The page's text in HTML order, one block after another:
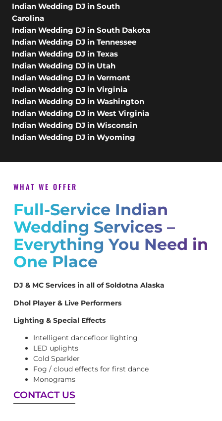
Indian Wedding DJ in South
Carolina
Indian Wedding DJ in South Dakota
Indian Wedding DJ in Tennessee
Indian Wedding DJ in Texas
Indian Wedding DJ in Utah
Indian Wedding DJ in Vermont
Indian Wedding DJ in Virginia
Indian Wedding DJ in Washington
Indian Wedding DJ in West Virginia
Indian Wedding DJ in Wisconsin
Indian Wedding DJ in Wyoming
WHAT WE OFFER
Full-Service Indian
Wedding Services –
Everything You Need in
One Place
DJ & MC Services in all of Soldotna Alaska
Dhol Player & Live Performers
Lighting & Special Effects
Intelligent dancefloor lighting
LED uplights
Cold Sparkler
Fog / cloud effects for first dance
Monograms
CONTACT US